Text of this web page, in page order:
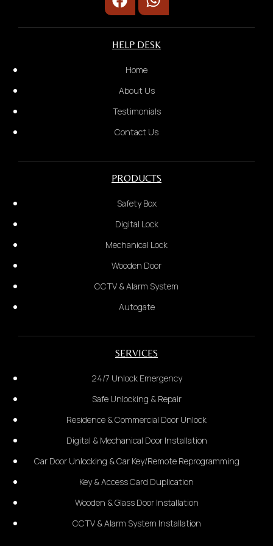
HELP DESK
Home
About Us
Testimonials
Contact Us
PRODUCTS
Safety Box
Digital Lock
Mechanical Lock
Wooden Door
CCTV & Alarm System
Autogate
SERVICES
24/7 Unlock Emergency
Safe Unlocking & Repair
Residence & Commercial Door Unlock
Digital & Mechanical Door Installation
Car Door Unlocking & Car Key/Remote Reprogramming
Key & Access Card Duplication
Wooden & Glass Door Installation
CCTV & Alarm System Installation
Short video to show problem
We will provide a quotation based on the
required before dispatch.
Notes: once payment made and
technician departed, not
refundable due to last minute
cancel service by customer with
any reason